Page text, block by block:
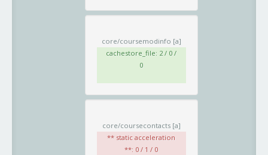
core/coursemodinfo [a]
cachestore_file: 2 / 0 /
0
core/coursecontacts [a]
** static acceleration
**: 0 / 1 / 0